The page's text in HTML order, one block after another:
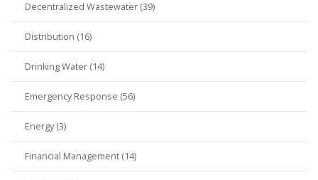
Decentralized Wastewater (39)
Distribution (16)
Drinking Water (14)
Emergency Response (56)
Energy (3)
Financial Management (14)